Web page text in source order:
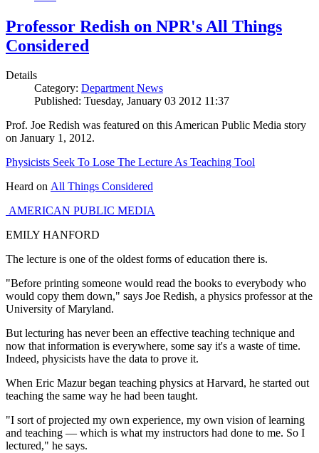
Professor Redish on NPR's All Things
Considered
Details
Category: Department News
Published: Tuesday, January 03 2012 11:37
Prof. Joe Redish was featured on this American Public Media story
on January 1, 2012.
Physicists Seek To Lose The Lecture As Teaching Tool
Heard on All Things Considered
AMERICAN PUBLIC MEDIA
EMILY HANFORD
The lecture is one of the oldest forms of education there is.
"Before printing someone would read the books to everybody who
would copy them down," says Joe Redish, a physics professor at the
University of Maryland.
But lecturing has never been an effective teaching technique and
now that information is everywhere, some say it's a waste of time.
Indeed, physicists have the data to prove it.
When Eric Mazur began teaching physics at Harvard, he started out
teaching the same way he had been taught.
"I sort of projected my own experience, my own vision of learning
and teaching — which is what my instructors had done to me. So I
lectured," he says.